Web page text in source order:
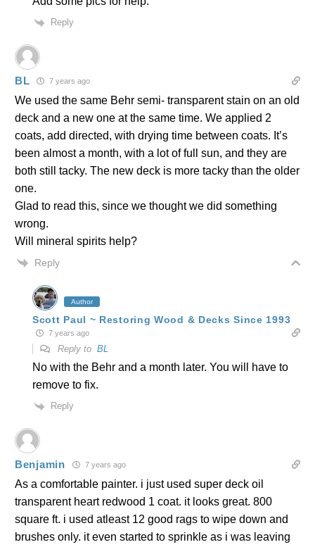
Reply
BL 7 years ago
We used the same Behr semi- transparent stain on an old
deck and a new one at the same time. We applied 2
coats, add directed, with drying time between coats. It’s
been almost a month, with a lot of full sun, and they are
both still tacky. The new deck is more tacky than the older
one.
Glad to read this, since we thought we did something
wrong.
Will mineral spirits help?
Reply
Author
Scott Paul ~ Restoring Wood & Decks Since 1993
7 years ago
Reply to BL
No with the Behr and a month later. You will have to
remove to fix.
Reply
Benjamin 7 years ago
As a comfortable painter. i just used super deck oil
transparent heart redwood 1 coat. it looks great. 800
square ft. i used atleast 12 good rags to wipe down and
brushes only. it even started to sprinkle as i was leaving